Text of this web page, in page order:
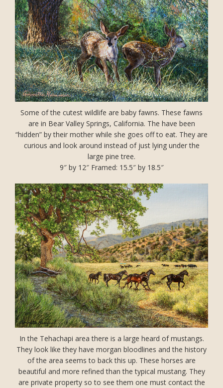
Some of the cutest wildlife are baby fawns. These fawns
are in Bear Valley Springs, California. The have been
“hidden” by their mother while she goes off to eat. They are
curious and look around instead of just lying under the
large pine tree.
9″ by 12″ Framed: 15.5″ by 18.5″
In the Tehachapi area there is a large heard of mustangs.
They look like they have morgan bloodlines and the history
of the area seems to back this up. These horses are
beautiful and more refined than the typical mustang. They
are private property so to see them one must contact the